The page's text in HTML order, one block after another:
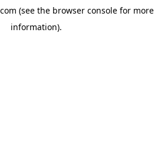
(see the browser consolefor more
information).